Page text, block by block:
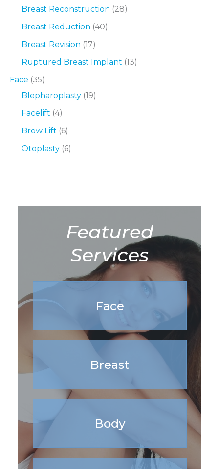
Breast Reconstruction (28)
Breast Reduction (40)
Breast Revision (17)
Ruptured Breast Implant (13)
Face (35)
Blepharoplasty (19)
Facelift (4)
Brow Lift (6)
Otoplasty (6)
Featured
Services
Face
Breast
Body